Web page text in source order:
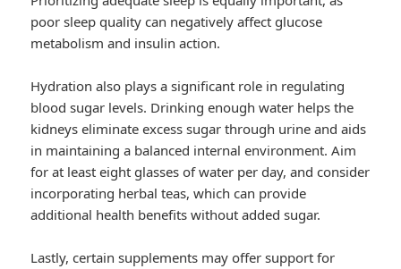
poor sleep quality can negatively affect glucose
metabolism and insulin action.
Hydration also plays a significant role in regulating
blood sugar levels. Drinking enough water helps the
kidneys eliminate excess sugar through urine and aids
in maintaining a balanced internal environment. Aim
for at least eight glasses of water per day, and consider
incorporating herbal teas, which can provide
additional health benefits without added sugar.
Lastly, certain supplements may offer support for